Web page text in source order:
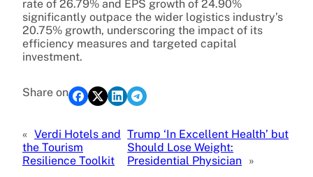
rate of 26.79% and EPS growth of 24.90%
significantly outpace the wider logistics industry’s
20.75% growth, underscoring the impact of its
efficiency measures and targeted capital
investment.
Share on
« Verdi Hotels and
the Tourism
Resilience Toolkit
Trump ‘In Excellent Health’ but
Should Lose Weight:
Presidential Physician »